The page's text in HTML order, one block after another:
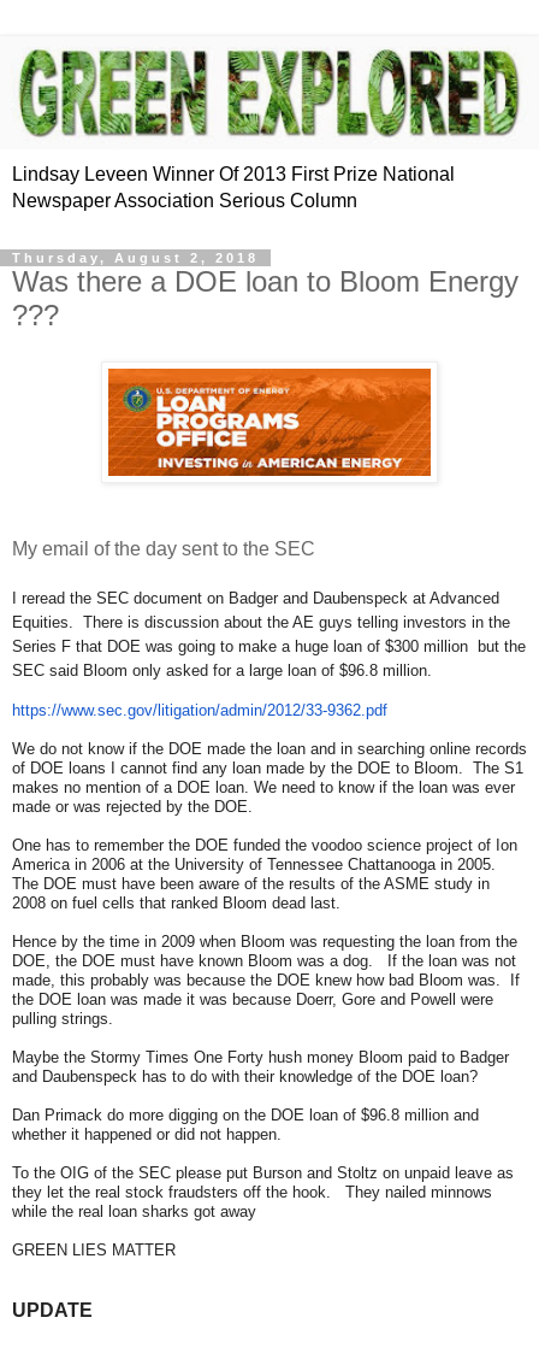
Lindsay Leveen Winner Of 2013 First Prize National
Newspaper Association Serious Column
Thursday, August 2, 2018
Was there a DOE loan to Bloom Energy
???
My email of the day sent to the SEC
I reread the SEC document on Badger and Daubenspeck at Advanced
Equities. There is discussion about the AE guys telling investors in the
Series F that DOE was going to make a huge loan of $300 million but the
SEC said Bloom only asked for a large loan of $96.8 million.
https://www.sec.gov/ litigation/admin/2012/33-9362. pdf
We do not know if the DOE made the loan and in searching online records
of DOE loans I cannot find any loan made by the DOE to Bloom. The S1
makes no mention of a DOE loan. We need to know if the loan was ever
made or was rejected by the DOE.
One has to remember the DOE funded the voodoo science project of Ion
America in 2006 at the University of Tennessee Chattanooga in 2005.
The DOE must have been aware of the results of the ASME study in
2008 on fuel cells that ranked Bloom dead last.
Hence by the time in 2009 when Bloom was requesting the loan from the
DOE, the DOE must have known Bloom was a dog. If the loan was not
made, this probably was because the DOE knew how bad Bloom was. If
the DOE loan was made it was because Doerr, Gore and Powell were
pulling strings.
Maybe the Stormy Times One Forty hush money Bloom paid to Badger
and Daubenspeck has to do with their knowledge of the DOE loan?
Dan Primack do more digging on the DOE loan of $96.8 million and
whether it happened or did not happen.
To the OIG of the SEC please put Burson and Stoltz on unpaid leave as
they let the real stock fraudsters off the hook. They nailed minnows
while the real loan sharks got away
GREEN LIES MATTER
UPDATE